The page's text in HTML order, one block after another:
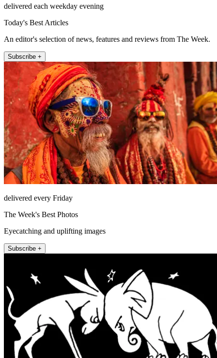
delivered each weekday evening
Today's Best Articles
An editor's selection of news, features and reviews from The Week.
Subscribe +
delivered every Friday
The Week's Best Photos
Eyecatching and uplifting images
Subscribe +